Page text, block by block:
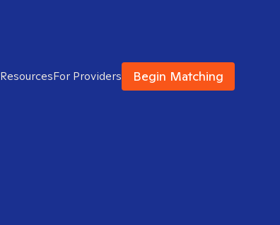
ResourcesFor Providers Begin Matching